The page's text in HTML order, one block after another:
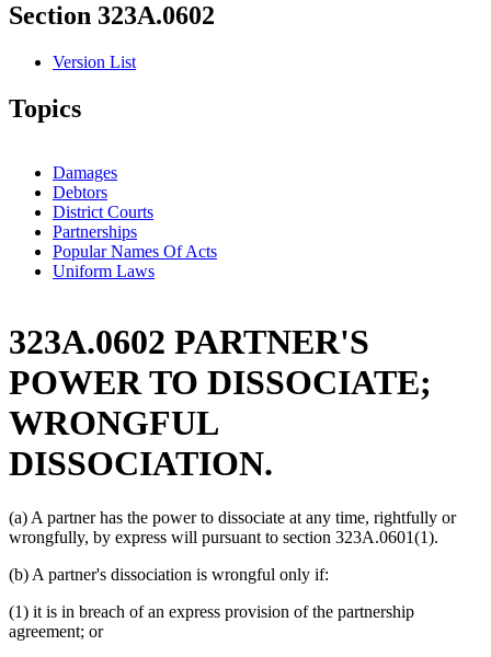
Section 323A.0602
Version List
Topics
Damages
Debtors
District Courts
Partnerships
Popular Names Of Acts
Uniform Laws
323A.0602 PARTNER'S
POWER TO DISSOCIATE;
WRONGFUL
DISSOCIATION.
(a) A partner has the power to dissociate at any time, rightfully or
wrongfully, by express will pursuant to section 323A.0601(1).
(b) A partner's dissociation is wrongful only if:
(1) it is in breach of an express provision of the partnership
agreement; or